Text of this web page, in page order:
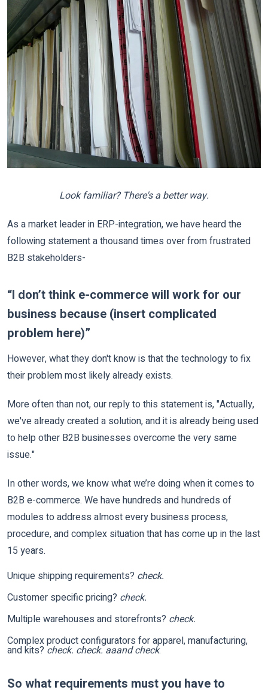
Look familiar? There's a better way.
As a market leader in ERP-integration, we have heard the
following statement a thousand times over from frustrated
B2B stakeholders-
“I don’t think e-commerce will work for our
business because (insert complicated
problem here)”
However, what they don't know is that the technology to fix
their problem most likely already exists.
More often than not, our reply to this statement is, "Actually,
we've already created a solution, and it is already being used
to help other B2B businesses overcome the very same
issue."
In other words, we know what we’re doing when it comes to
B2B e-commerce. We have hundreds and hundreds of
modules to address almost every business process,
procedure, and complex situation that has come up in the last
15 years.
Unique shipping requirements? check.
Customer specific pricing? check.
Multiple warehouses and storefronts? check.
Complex product configurators for apparel, manufacturing,
and kits? check. check. aaand check.
So what requirements must you have to